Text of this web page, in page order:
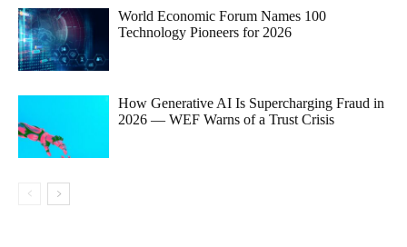
World Economic Forum Names 100
Technology Pioneers for 2026
How Generative AI Is Supercharging Fraud in
2026 — WEF Warns of a Trust Crisis